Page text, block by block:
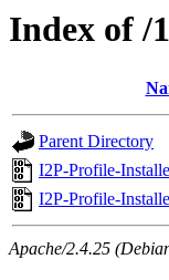
Index of /
Parent Directory
I2P-Profile-
I2P-Profile-
Apache/2.4.25